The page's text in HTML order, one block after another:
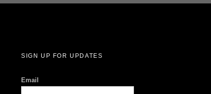
SIGN UP FOR UPDATES
Email